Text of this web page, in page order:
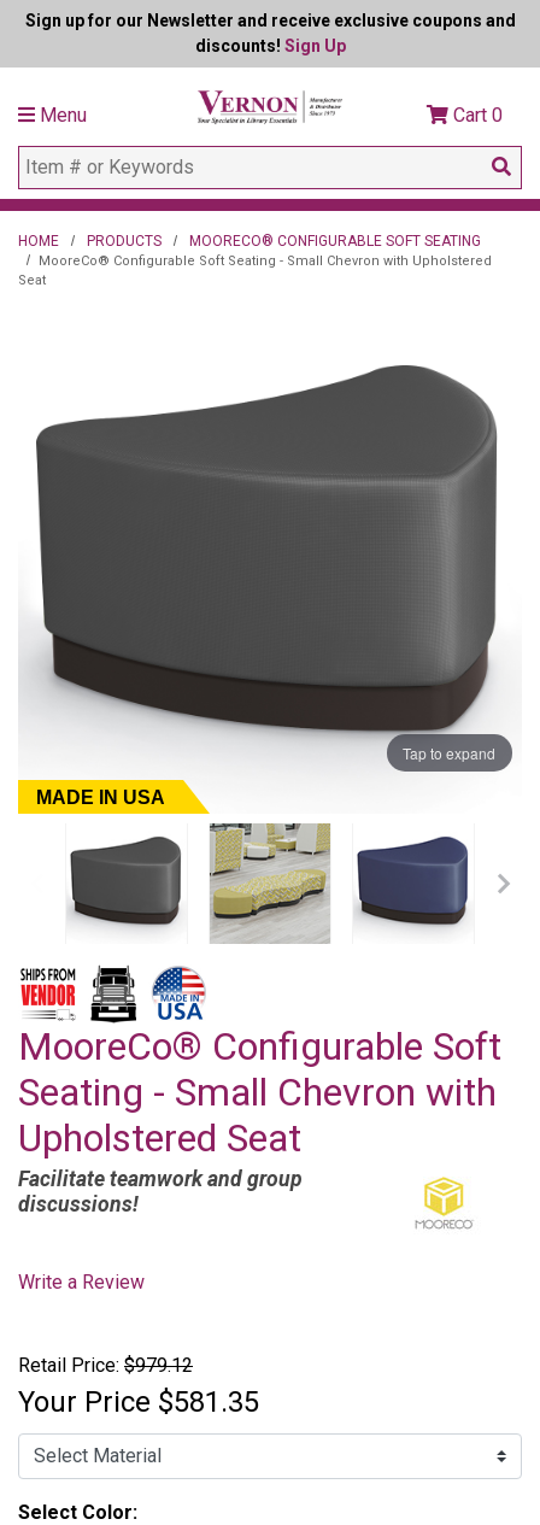
Sign up for our Newsletter and receive exclusive coupons and
discounts! Sign Up
Menu Cart 0
HOME PRODUCTS MOORECO® CONFIGURABLE SOFT SEATING
MooreCo® Configurable Soft Seating - Small Chevron with Upholstered
Seat
Tap to expand
MADE IN USA
MooreCo® Configurable Soft
Seating - Small Chevron with
Upholstered Seat
Facilitate teamwork and group
discussions!
Write a Review
Retail Price: $979.12
Your Price $581.35
Select Color: